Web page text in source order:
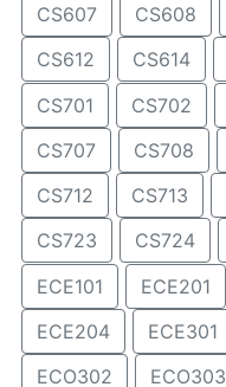
CS607
CS608
CS612
CS614
CS701
CS702
CS707
CS708
CS712
CS713
CS723
CS724
ECE101
ECE201
ECE204
ECE301
ECO302
ECO303